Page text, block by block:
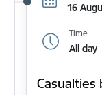
16
Time
All day
Casualties